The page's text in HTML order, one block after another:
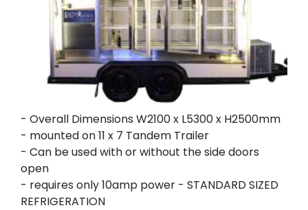
- Overall Dimensions W2100 x L5300 x H2500mm
- mounted on 11 x 7 Tandem Trailer
- Can be used with or without the side doors
open
- requires only 10amp power - STANDARD SIZED
REFRIGERATION